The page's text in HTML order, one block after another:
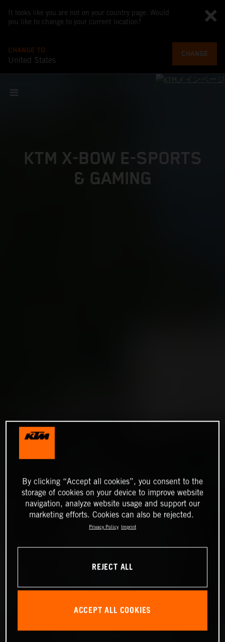
It looks like you are not on your country page. Would
you like to change to your current location?
CHANGE TO
United States
CHANGE
KTM X-BOW E-SPORTS
& GAMING
By clicking “Accept all cookies”, you consent to the
storage of cookies on your device to improve website
navigation, analyze website usage and support our
marketing efforts. Cookies can also be rejected.
Privacy Policy Imprint
REJECT ALL
ACCEPT ALL COOKIES